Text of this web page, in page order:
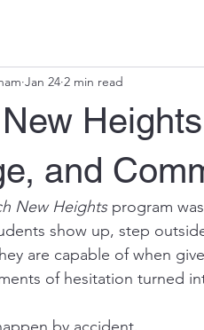
and
Jan 24 2 min read
New Heights program
show up, step
are capable of when
of hesitation turned